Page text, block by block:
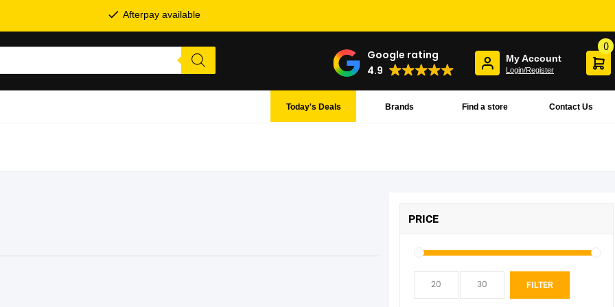
Afterpay available
Google rating
4.9
My Account
Login/Register
0
Contact Us
Find a store
Brands
Today's Deals
PRICE
FILTER
SHOP BY BRANDS